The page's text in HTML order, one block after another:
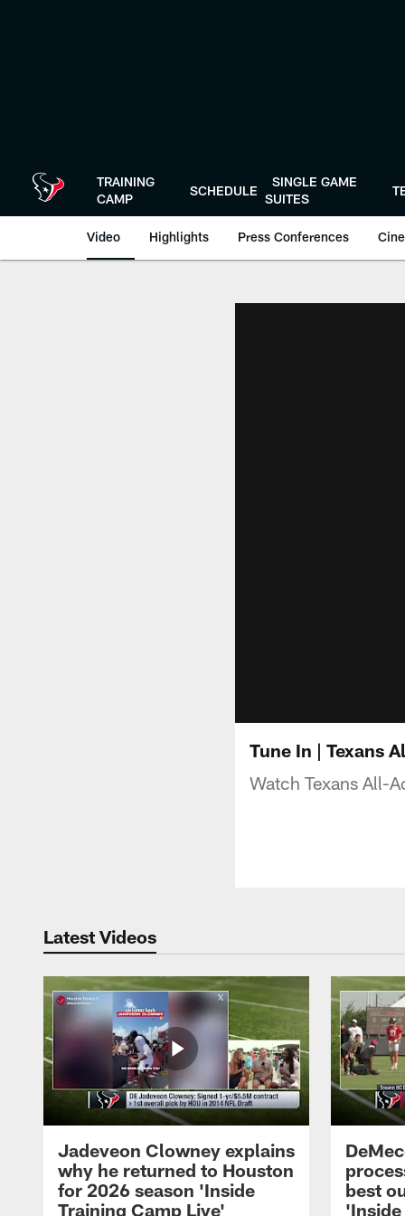
TRAINING
CAMP
SCHEDULE
SINGLE GAME
SUITES
Video Highlights Press Conferences
Tune In | Texans
Watch Texans All-
Latest Videos
Jadeveon Clowney explains
why he returned to Houston
for 2026 season 'Inside
Training Camp Live'
best
'Inside